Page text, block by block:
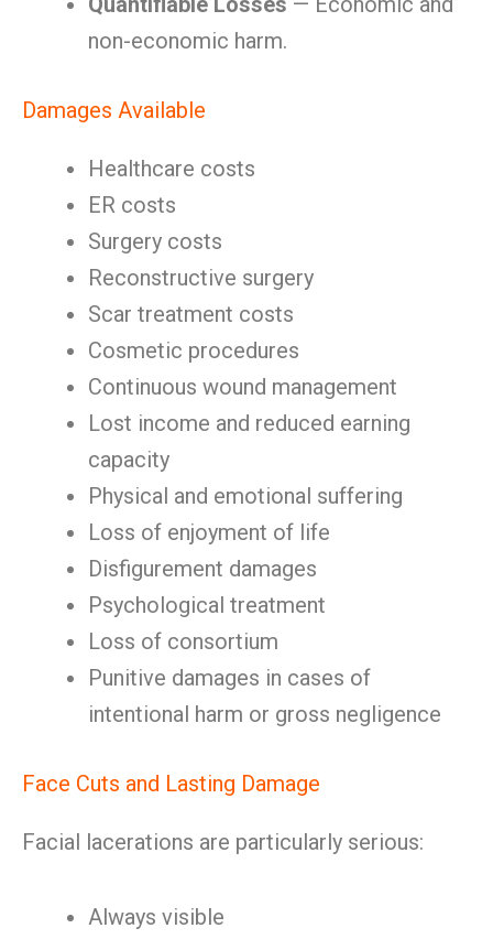
non-economic harm.
Damages Available
Healthcare costs
ER costs
Surgery costs
Reconstructive surgery
Scar treatment costs
Cosmetic procedures
Continuous wound management
Lost income and reduced earning
capacity
Physical and emotional suffering
Loss of enjoyment of life
Disfigurement damages
Psychological treatment
Loss of consortium
Punitive damages in cases of
intentional harm or gross negligence
Face Cuts and Lasting Damage
Facial lacerations are particularly serious:
Always visible